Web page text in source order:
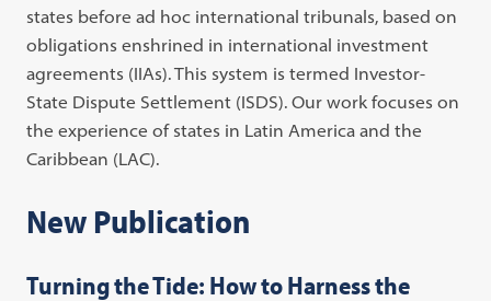
states before ad hoc international tribunals, based on
obligations enshrined in international investment
agreements (IIAs). This system is termed Investor-
State Dispute Settlement (ISDS). Our work focuses on
the experience of states in Latin America and the
Caribbean (LAC).
New Publication
Turning the Tide: How to Harness the